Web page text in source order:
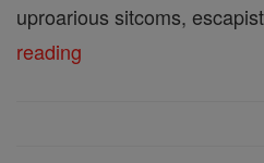
uproarious sitcoms,
reading